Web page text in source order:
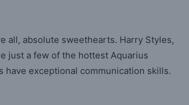
all, absolute sweethearts. Harry Styles,
just a few of the hottest Aquarius
have exceptional communication skills.